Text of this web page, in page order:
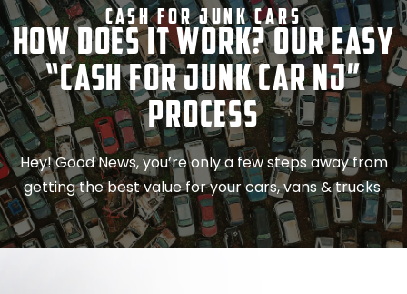
Cash For Junk Cars
How Does It Work? Our Easy
“Cash for Junk Car NJ”
Process
Hey! Good News, you’re only a few steps away from
getting the best value for your cars, vans & trucks.